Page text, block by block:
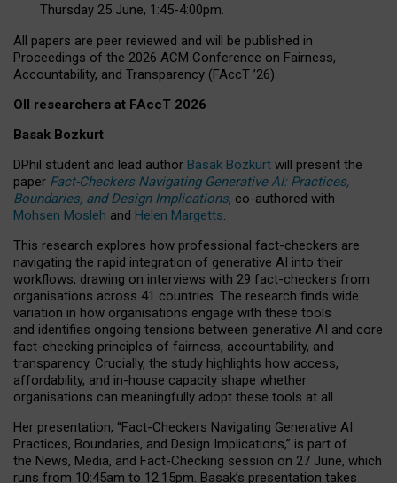
Thursday 25 June, 1:45-4:00pm.
All papers are peer reviewed and will be published in
Proceedings of the 2026 ACM Conference on Fairness,
Accountability, and Transparency (FAccT ’26).
OII researchers at FAccT 2026
Basak Bozkurt
DPhil student and lead author Basak Bozkurt will present the
paper Fact-Checkers Navigating Generative AI: Practices,
Boundaries, and Design Implications, co-authored with
Mohsen Mosleh and Helen Margetts.
This research explores how professional fact-checkers are
navigating the rapid integration of generative AI into their
workflows, drawing on interviews with 29 fact-checkers from
organisations across 41 countries. The research finds wide
variation in how organisations engage with these tools
and identifies ongoing tensions between generative AI and core
fact-checking principles of fairness, accountability, and
transparency. Crucially, the study highlights how access,
affordability, and in-house capacity shape whether
organisations can meaningfully adopt these tools at all.
Her presentation, “Fact-Checkers Navigating Generative AI:
Practices, Boundaries, and Design Implications,” is part of
the News, Media, and Fact-Checking session on 27 June, which
runs from 10:45am to 12:15pm. Basak’s presentation takes